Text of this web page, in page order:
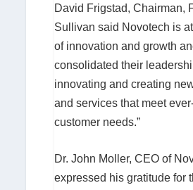
David Frigstad, Chairman,
Sullivan said Novotech is
of innovation and growth
consolidated their
innovating and creating
and services that meet
customer needs.”
Dr. John Moller, CEO of
expressed his gratitude for